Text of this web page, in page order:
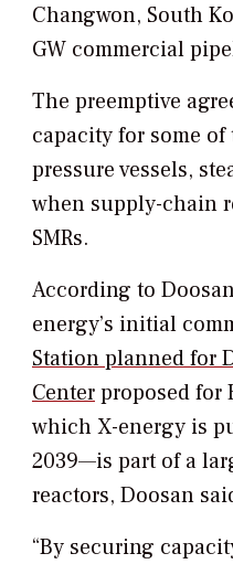
Changwon, South
GW commercial
The preemptive
capacity for some
pressure vessels,
when supply-chain
SMRs.
According to
energy’s initial
Station planned for
Centerproposed for
which X-energy is
2039—is part of a
reactors, Doosan
“By securing